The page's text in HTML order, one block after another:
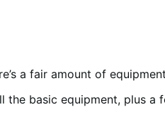
a fair amount of
the basic equipment, plus